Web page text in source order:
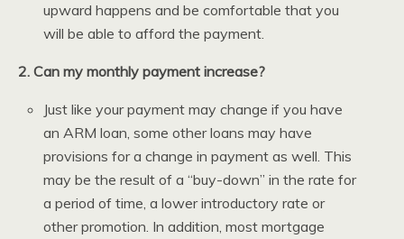
upward happens and be comfortable that you
will be able to afford the payment.
2. Can my monthly payment increase?
Just like your payment may change if you have
an ARM loan, some other loans may have
provisions for a change in payment as well. This
may be the result of a “buy-down” in the rate for
a period of time, a lower introductory rate or
other promotion. In addition, most mortgage